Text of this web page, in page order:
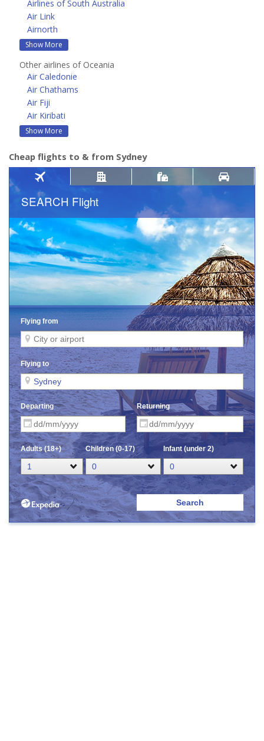
Airlines of South Australia
Air Link
Airnorth
Show More
Other airlines of Oceania
Air Caledonie
Air Chathams
Air Fiji
Air Kiribati
Show More
Cheap flights to & from Sydney